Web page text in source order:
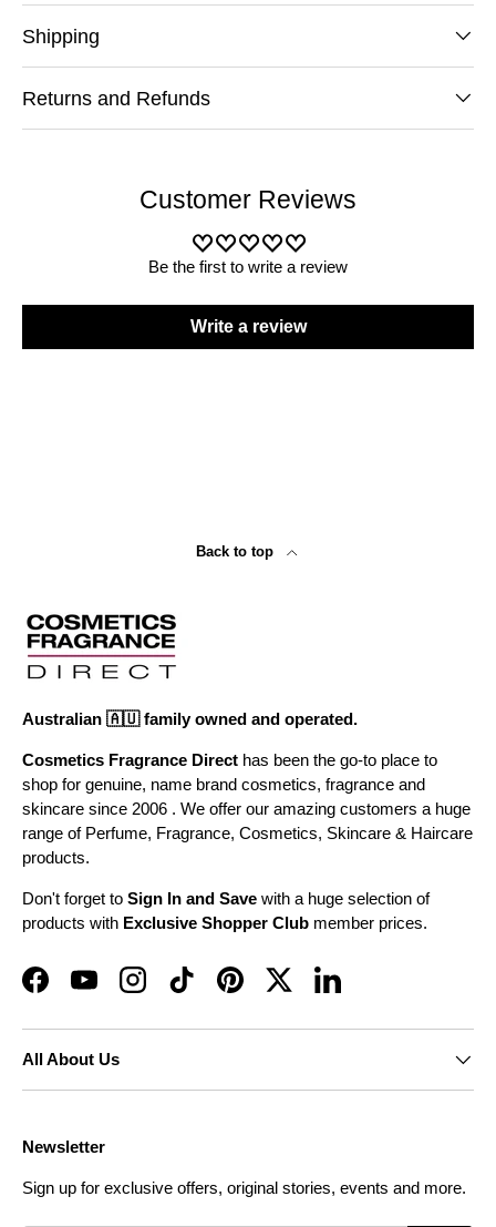
Shipping
Returns and Refunds
Customer Reviews
Be the first to write a review
Write a review
Back to top
Australian 🇦🇺 family owned and operated.
Cosmetics Fragrance Direct has been the go-to place to
shop for genuine, name brand cosmetics, fragrance and
skincare since 2006 . We offer our amazing customers a huge
range of Perfume, Fragrance, Cosmetics, Skincare & Haircare
products.
Don't forget to Sign In and Save with a huge selection of
products with Exclusive Shopper Club member prices.
FacebookYouTubeInstagramTikTokPinterestTwitterLinkedIn
All About Us
Newsletter
Sign up for exclusive offers, original stories, events and more.